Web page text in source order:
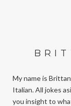
My name is
Italian. All jokes
you insight to